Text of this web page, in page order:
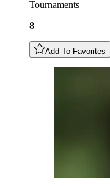
Tournaments
8
Add To Favorites